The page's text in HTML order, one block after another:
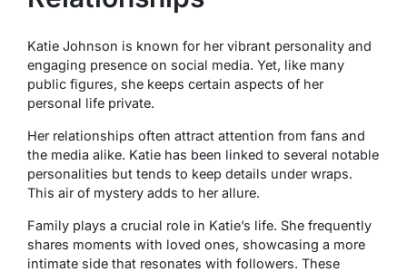
Katie Johnson is known for her vibrant personality and
engaging presence on social media. Yet, like many
public figures, she keeps certain aspects of her
personal life private.
Her relationships often attract attention from fans and
the media alike. Katie has been linked to several notable
personalities but tends to keep details under wraps.
This air of mystery adds to her allure.
Family plays a crucial role in Katie’s life. She frequently
shares moments with loved ones, showcasing a more
intimate side that resonates with followers. These